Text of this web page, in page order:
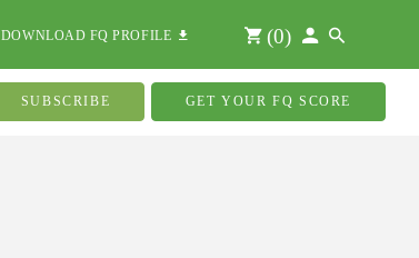
DOWNLOAD FQ PROFILE (0)
SUBSCRIBE GET YOUR FQ SCORE